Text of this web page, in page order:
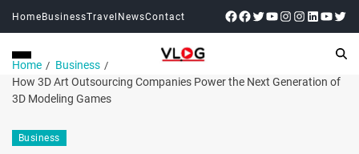
HomeBusinessTravel NewsContact
Home
Business
How 3D Art Outsourcing Companies Power the Next Generation of
3D Modeling Games
Business